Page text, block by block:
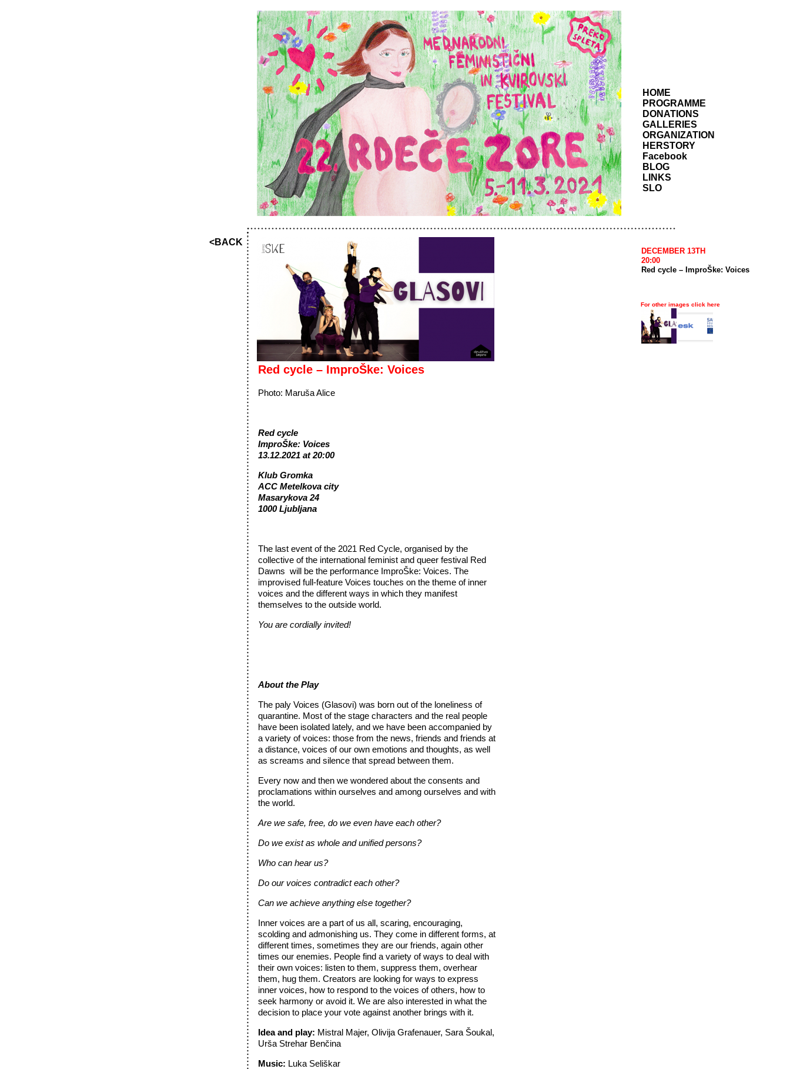
HOME
PROGRAMME
DONATIONS
GALLERIES
ORGANIZATION
HERSTORY
Facebook
BLOG
LINKS
SLO
<BACK
Red cycle – ImproŠke: Voices
Photo: Maruša Alice
Red cycle
ImproŠke: Voices
13.12.2021 at 20:00
Klub Gromka
ACC Metelkova city
Masarykova 24
1000 Ljubljana
The last event of the 2021 Red Cycle, organised by the
collective of the international feminist and queer festival Red
Dawns will be the performance ImproŠke: Voices. The
improvised full-feature Voices touches on the theme of inner
voices and the different ways in which they manifest
themselves to the outside world.
You are cordially invited!
About the Play
The paly Voices (Glasovi) was born out of the loneliness of
quarantine. Most of the stage characters and the real people
have been isolated lately, and we have been accompanied by
a variety of voices: those from the news, friends and friends at
a distance, voices of our own emotions and thoughts, as well
as screams and silence that spread between them.
Every now and then we wondered about the consents and
proclamations within ourselves and among ourselves and with
the world.
Are we safe, free, do we even have each other?
Do we exist as whole and unified persons?
Who can hear us?
Do our voices contradict each other?
Can we achieve anything else together?
Inner voices are a part of us all, scaring, encouraging,
scolding and admonishing us. They come in different forms, at
different times, sometimes they are our friends, again other
times our enemies. People find a variety of ways to deal with
their own voices: listen to them, suppress them, overhear
them, hug them. Creators are looking for ways to express
inner voices, how to respond to the voices of others, how to
seek harmony or avoid it. We are also interested in what the
decision to place your vote against another brings with it.
Idea and play: Mistral Majer, Olivija Grafenauer, Sara Šoukal,
Urša Strehar Benčina
Music: Luka Seliškar
DECEMBER 13TH
20:00
Red cycle – ImproŠke: Voices
For other images click here